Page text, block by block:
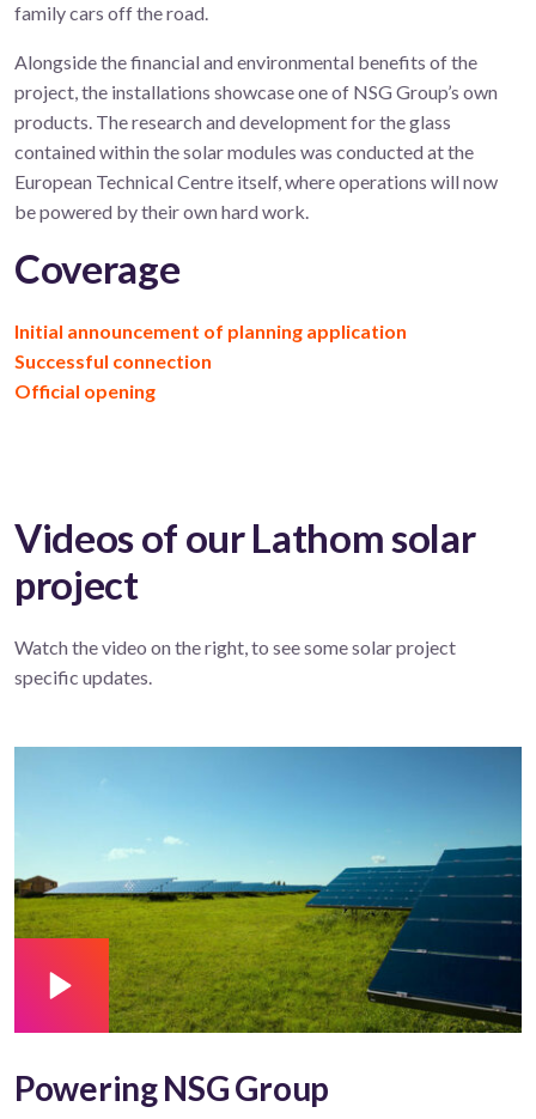
family cars off the road.
Alongside the financial and environmental benefits of the
project, the installations showcase one of NSG Group’s own
products. The research and development for the glass
contained within the solar modules was conducted at the
European Technical Centre itself, where operations will now
be powered by their own hard work.
Coverage
Initial announcement of planning application
Successful connection
Official opening
Videos of our Lathom solar
project
Watch the video on the right, to see some solar project
specific updates.
Powering NSG Group